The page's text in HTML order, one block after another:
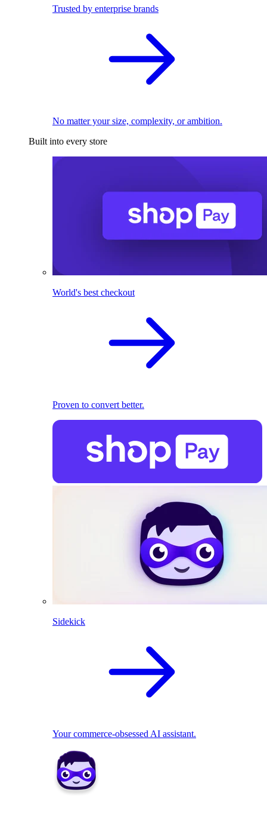
Trusted by enterprise brands
No matter your size, complexity, or ambition.
Built into every store
World's best checkout
Proven to convert better.
Sidekick
Your commerce-obsessed AI assistant.